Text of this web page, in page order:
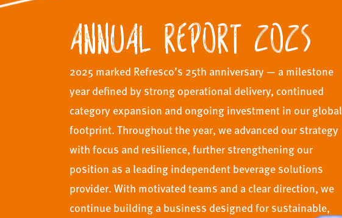
ANNUAL REPORT 2025
2025 marked Refresco’s 25th anniversary — a milestone
year defined by strong operational delivery, continued
category expansion and ongoing investment in our global
footprint. Throughout the year, we advanced our strategy
with focus and resilience, further strengthening our
position as a leading independent beverage solutions
provider. With motivated teams and a clear direction, we
continue building a business designed for sustainable,